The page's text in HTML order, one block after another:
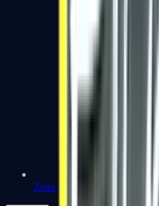
Zeus x27